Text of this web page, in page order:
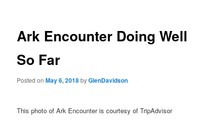
Ark Encounter Doing Well
So Far
Posted onMay 6, 2018byGlenDavidson
This photo of Ark Encounter is courtesy of TripAdvisor